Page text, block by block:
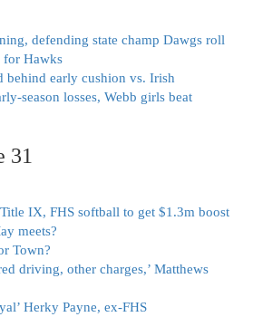
defending state champ Dawgs roll
for Hawks
behind early cushion vs. Irish
season losses, Webb girls beat
31
IX, FHS softball to get $1.3m boost
meets?
Town?
driving, other charges,’ Matthews
Herky Payne, ex-FHS